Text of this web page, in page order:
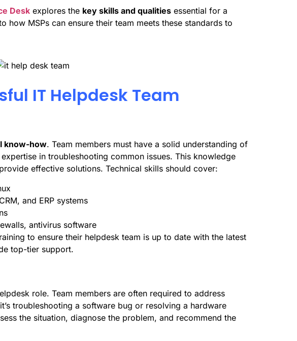
Deskexplores the key skills and qualitiesessential for a
how MSPs can ensure their team meets these standards to
IT Helpdesk Team
know-how. Team members must have a solid understanding of
in troubleshooting common issues. This knowledge
effective solutions. Technical skills should cover:
and ERP systems
antivirus software
to ensure their helpdesk team is up to date with the latest
top-tier support.
role. Team members are often required to address
troubleshooting a software bug or resolving a hardware
the situation, diagnose the problem, and recommend the